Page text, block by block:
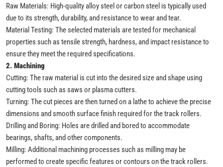
Raw Materials: High-quality alloy steel or carbon steel is typically used
due to its strength, durability, and resistance to wear and tear.
Material Testing: The selected materials are tested for mechanical
properties such as tensile strength, hardness, and impact resistance to
ensure they meet the required specifications.
2. Machining
Cutting: The raw material is cut into the desired size and shape using
cutting tools such as saws or plasma cutters.
Turning: The cut pieces are then turned on a lathe to achieve the precise
dimensions and smooth surface finish required for the track rollers.
Drilling and Boring: Holes are drilled and bored to accommodate
bearings, shafts, and other components.
Milling: Additional machining processes such as milling may be
performed to create specific features or contours on the track rollers.